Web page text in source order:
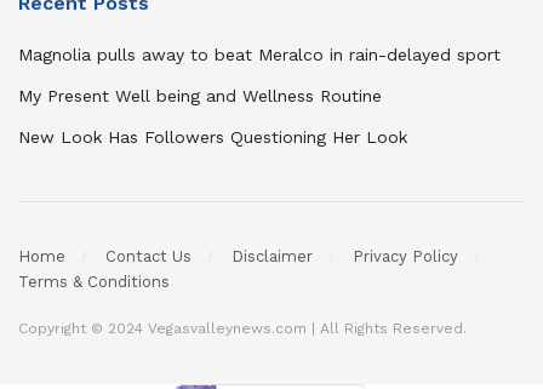
Magnolia pulls away to beat Meralco in rain-delayed sport
My Present Well being and Wellness Routine
New Look Has Followers Questioning Her Look
Home Contact Us Disclaimer
Privacy Policy
Terms & Conditions
Copyright © 2024 Vegasvalleynews.com | All Rights Reserved.